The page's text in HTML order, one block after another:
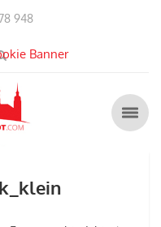
948
Banner